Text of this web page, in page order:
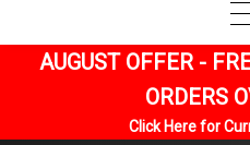
AUGUST OFFER -
ORDERS
Click Here for